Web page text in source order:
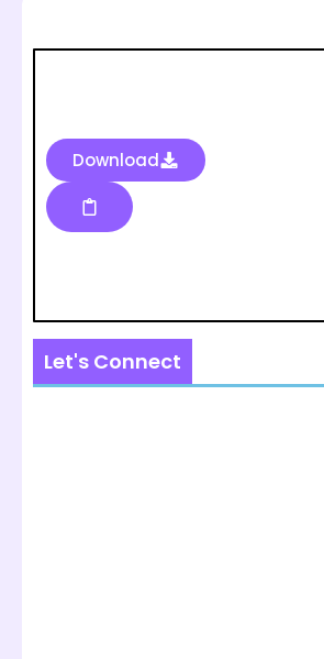
Download
Let's Connect